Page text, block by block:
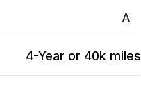
A
4-Year or 40k miles